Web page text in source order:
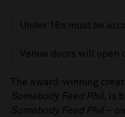
Under 16s must be
Venue doors will open
The award-winning
Somebody Feed Phil, is
Somebody Feed Phil –